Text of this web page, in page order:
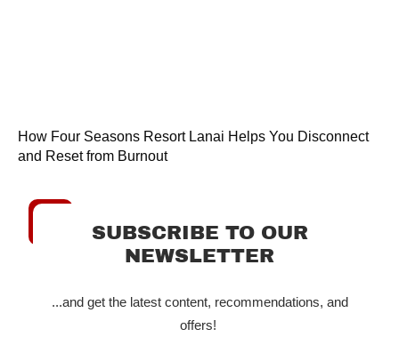
How Four Seasons Resort Lanai Helps You Disconnect
and Reset from Burnout
SUBSCRIBE TO OUR
NEWSLETTER
...and get the latest content, recommendations, and
offers!